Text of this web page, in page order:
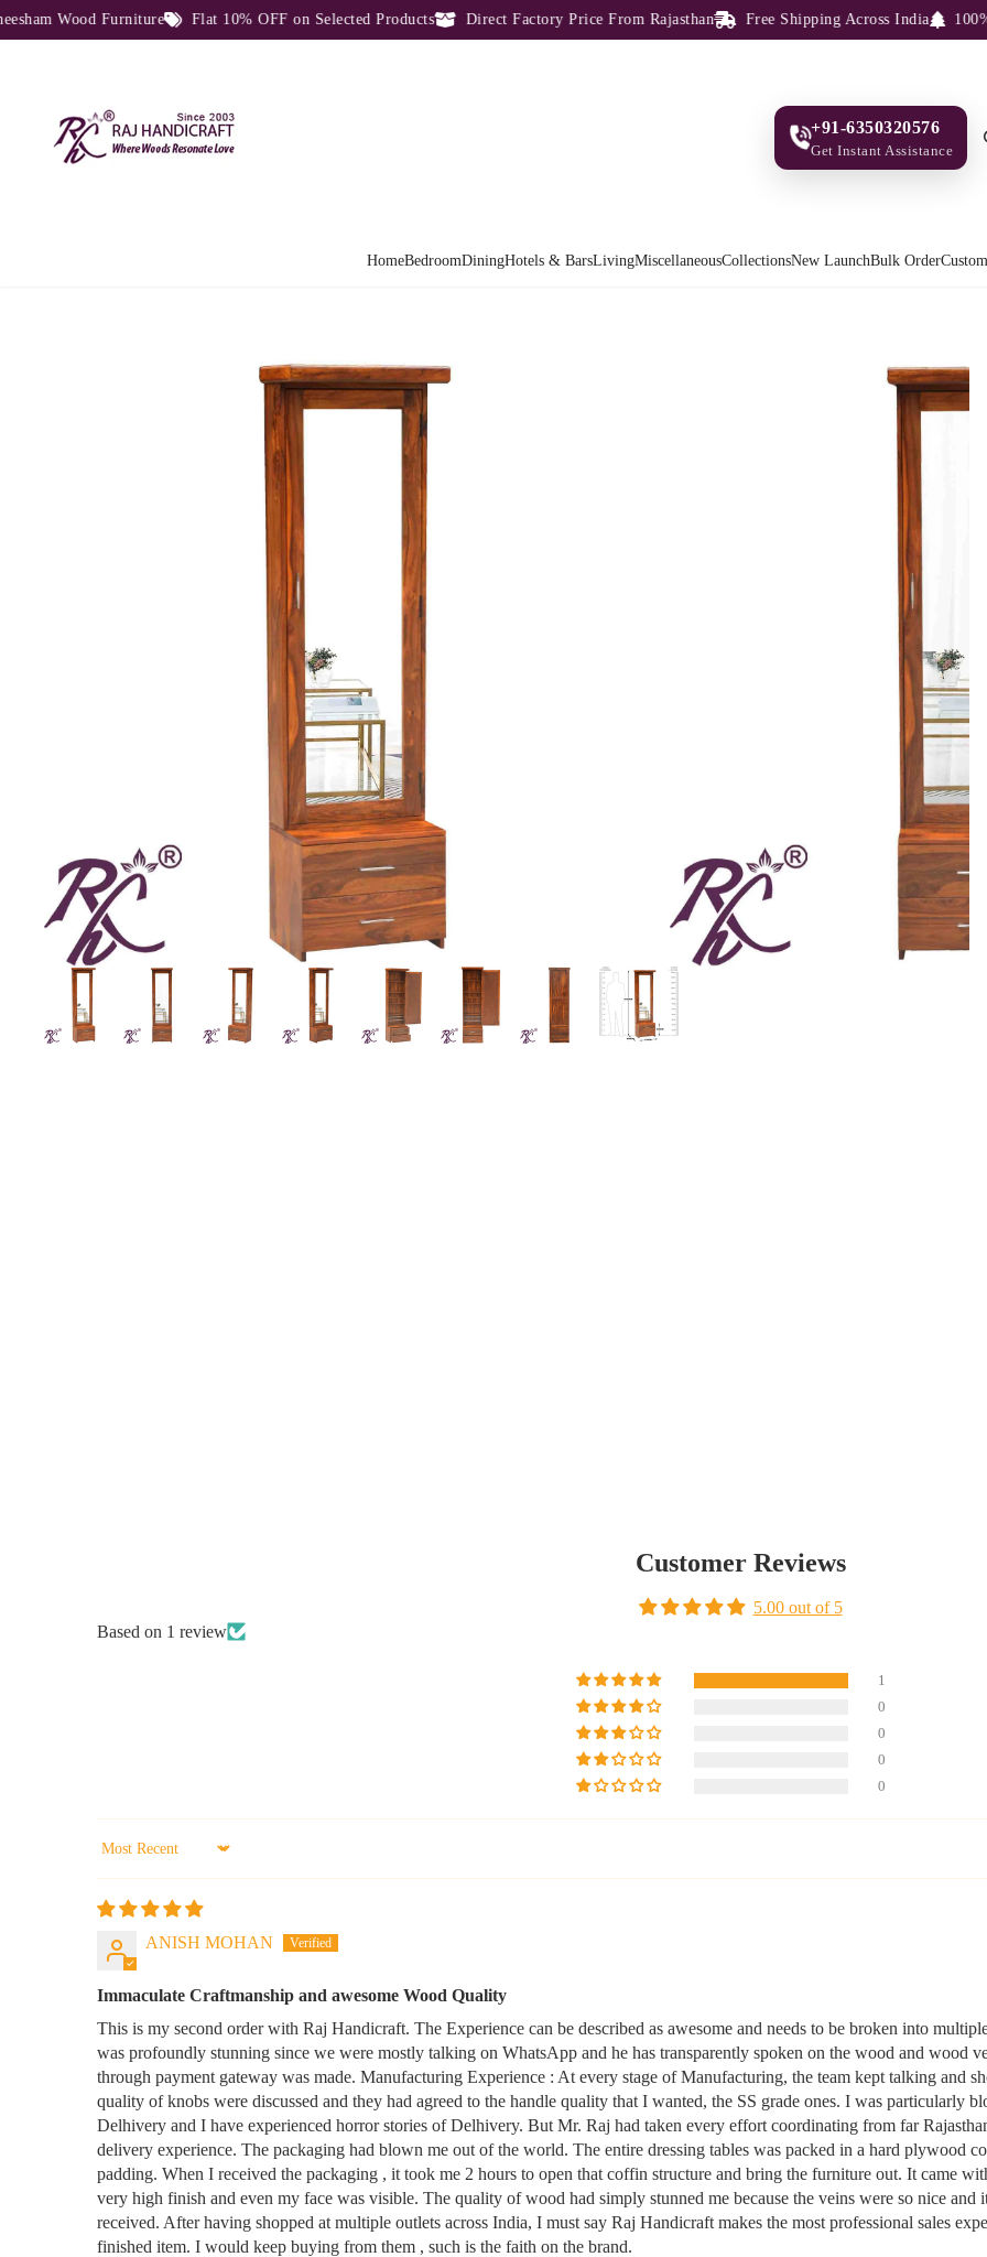
Wood Furniture Flat 10% OFF on Selected Products Direct Factory Price From Rajasthan Free Shipping Across India 100%
+91-6350320576
Get Instant Assistance
HomeBedroomDiningHotels & BarsLivingMiscellaneousCollectionsNew LaunchBulk Order
Customer Reviews
5.00 out of 5
Based on 1 review
1
0
0
0
0
Sort by
ANISH MOHAN
Immaculate Craftmanship and awesome Wood Quality
This is my second order with Raj Handicraft. The Experience can be described as awesome and needs to be broken into
was profoundly stunning since we were mostly talking on WhatsApp and he has transparently spoken on the wood and wood
through payment gateway was made. Manufacturing Experience : At every stage of Manufacturing, the team kept talking and
quality of knobs were discussed and they had agreed to the handle quality that I wanted, the SS grade ones. I was particularly
Delhivery and I have experienced horror stories of Delhivery. But Mr. Raj had taken every effort coordinating from far
delivery experience. The packaging had blown me out of the world. The entire dressing tables was packed in a hard plywood
padding. When I received the packaging , it took me 2 hours to open that coffin structure and bring the furniture out. It came
very high finish and even my face was visible. The quality of wood had simply stunned me because the veins were so nice and
received. After having shopped at multiple outlets across India, I must say Raj Handicraft makes the most professional sales
finished item. I would keep buying from them , such is the faith on the brand.